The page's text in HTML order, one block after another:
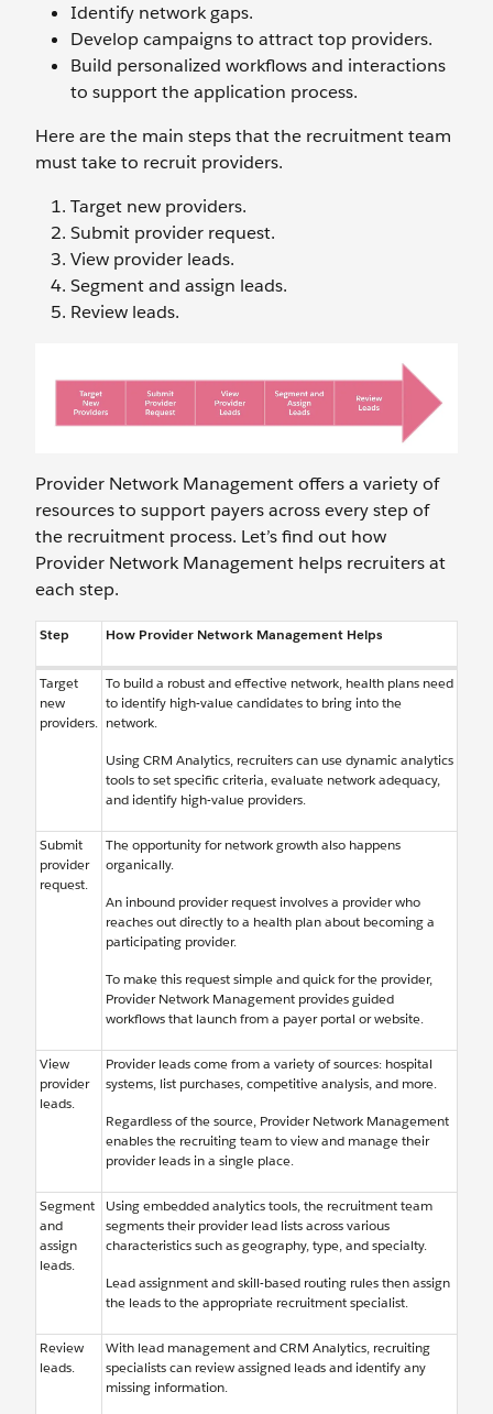
Identify network gaps.
Develop campaigns to attract top providers.
Build personalized workflows and interactions
to support the application process.
Here are the main steps that the recruitment team
must take to recruit providers.
Target new providers.
Submit provider request.
View provider leads.
Segment and assign leads.
Review leads.
Provider Network Management offers a variety of
resources to support payers across every step of
the recruitment process. Let’s find out how
Provider Network Management helps recruiters at
each step.
Step How Provider Network Management Helps
Target
new
providers.
To build a robust and effective network, health plans need
to identify high-value candidates to bring into the
network.
Using CRM Analytics, recruiters can use dynamic analytics
tools to set specific criteria, evaluate network adequacy,
and identify high-value providers.
Submit
provider
request.
The opportunity for network growth also happens
organically.
An inbound provider request involves a provider who
reaches out directly to a health plan about becoming a
participating provider.
To make this request simple and quick for the provider,
Provider Network Management provides guided
workflows that launch from a payer portal or website.
View
provider
leads.
Provider leads come from a variety of sources: hospital
systems, list purchases, competitive analysis, and more.
Regardless of the source, Provider Network Management
enables the recruiting team to view and manage their
provider leads in a single place.
Segment
and
assign
leads.
Using embedded analytics tools, the recruitment team
segments their provider lead lists across various
characteristics such as geography, type, and specialty.
Lead assignment and skill-based routing rules then assign
the leads to the appropriate recruitment specialist.
Review
leads.
With lead management and CRM Analytics, recruiting
specialists can review assigned leads and identify any
missing information.